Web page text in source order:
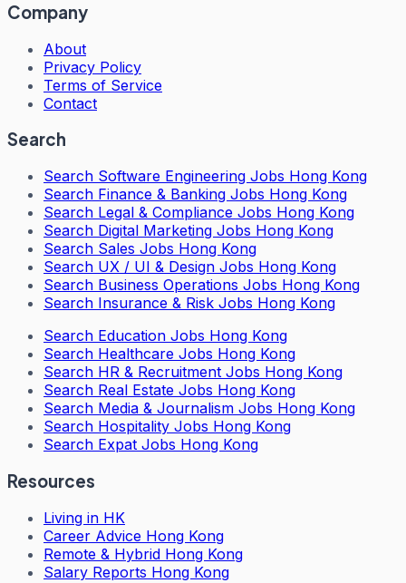
Company
About
Privacy Policy
Terms of Service
Contact
Search
Search Software Engineering Jobs Hong Kong
Search Finance & Banking Jobs Hong Kong
Search Legal & Compliance Jobs Hong Kong
Search Digital Marketing Jobs Hong Kong
Search Sales Jobs Hong Kong
Search UX / UI & Design Jobs Hong Kong
Search Business Operations Jobs Hong Kong
Search Insurance & Risk Jobs Hong Kong
Search Education Jobs Hong Kong
Search Healthcare Jobs Hong Kong
Search HR & Recruitment Jobs Hong Kong
Search Real Estate Jobs Hong Kong
Search Media & Journalism Jobs Hong Kong
Search Hospitality Jobs Hong Kong
Search Expat Jobs Hong Kong
Resources
Living in HK
Career Advice Hong Kong
Remote & Hybrid Hong Kong
Salary Reports Hong Kong